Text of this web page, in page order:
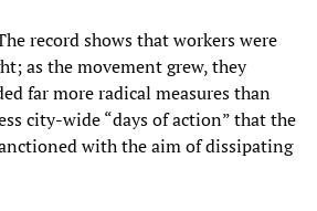
record shows that workers were
as the movement grew, they
far more radical measures than
city-wide “days of action” that the
with the aim of dissipating